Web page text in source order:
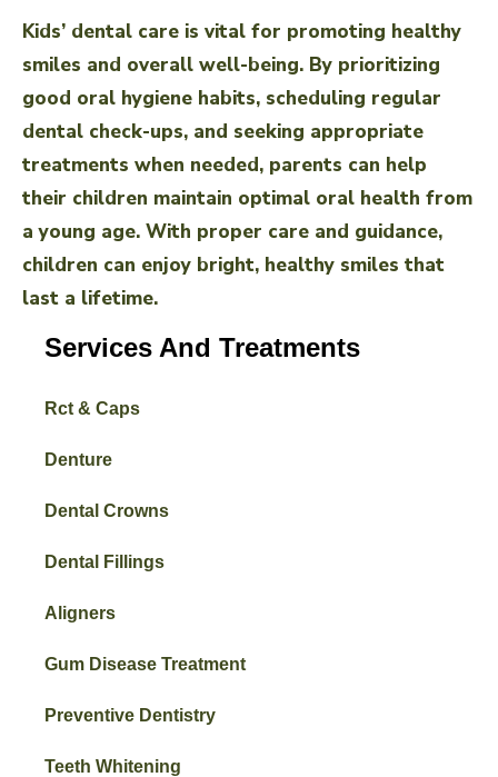
Kids’ dental care is vital for promoting healthy
smiles and overall well-being. By prioritizing
good oral hygiene habits, scheduling regular
dental check-ups, and seeking appropriate
treatments when needed, parents can help
their children maintain optimal oral health from
a young age. With proper care and guidance,
children can enjoy bright, healthy smiles that
last a lifetime.
Services And Treatments
Rct & Caps
Denture
Dental Crowns
Dental Fillings
Aligners
Gum Disease Treatment
Preventive Dentistry
Teeth Whitening